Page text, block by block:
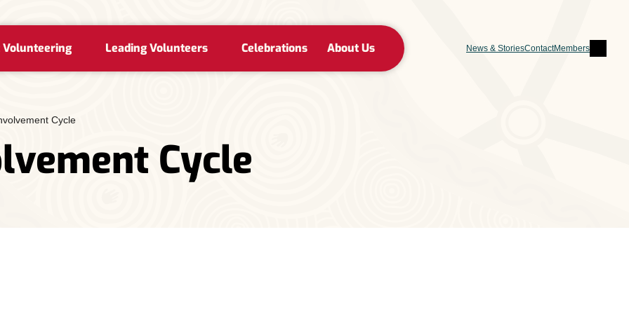
Volunteering Leading Volunteers Celebrations About Us News & StoriesContactMembers
Cycle
Cycle